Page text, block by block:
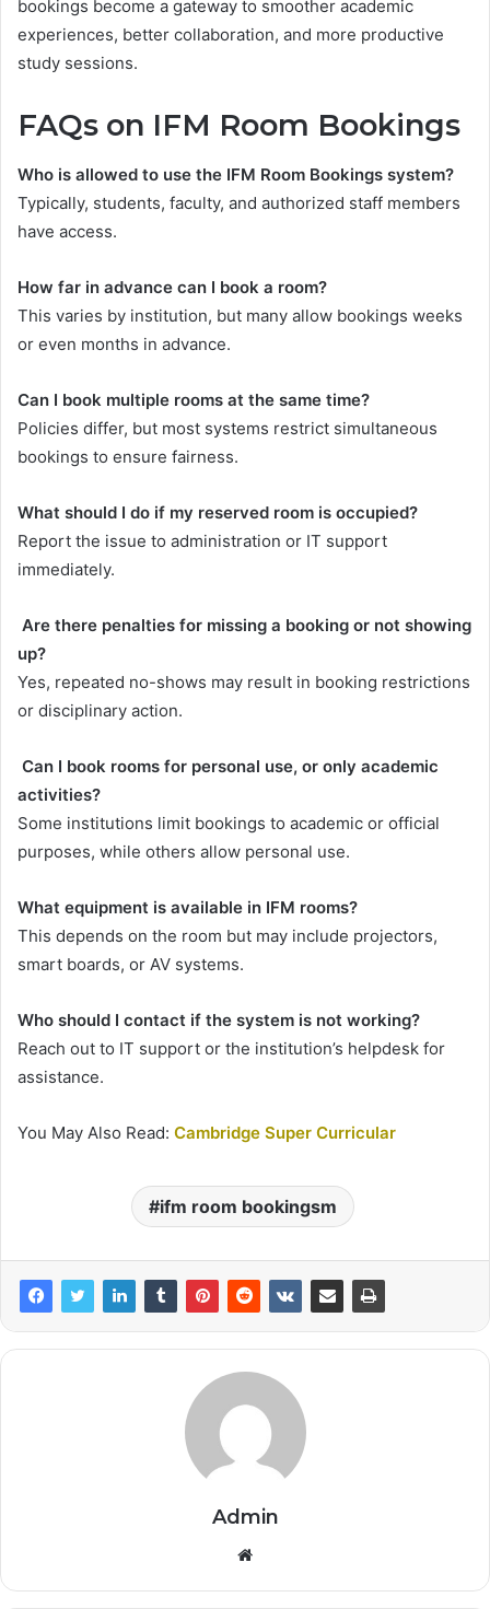
bookings become a gateway to smoother academic
experiences, better collaboration, and more productive
study sessions.
FAQs on IFM Room Bookings
Who is allowed to use the IFM Room Bookings system?
Typically, students, faculty, and authorized staff members
have access.
How far in advance can I book a room?
This varies by institution, but many allow bookings weeks
or even months in advance.
Can I book multiple rooms at the same time?
Policies differ, but most systems restrict simultaneous
bookings to ensure fairness.
What should I do if my reserved room is occupied?
Report the issue to administration or IT support
immediately.
Are there penalties for missing a booking or not showing
up?
Yes, repeated no-shows may result in booking restrictions
or disciplinary action.
Can I book rooms for personal use, or only academic
activities?
Some institutions limit bookings to academic or official
purposes, while others allow personal use.
What equipment is available in IFM rooms?
This depends on the room but may include projectors,
smart boards, or AV systems.
Who should I contact if the system is not working?
Reach out to IT support or the institution’s helpdesk for
assistance.
You May Also Read: Cambridge Super Curricular
ifm room bookingsm
Admin
Website